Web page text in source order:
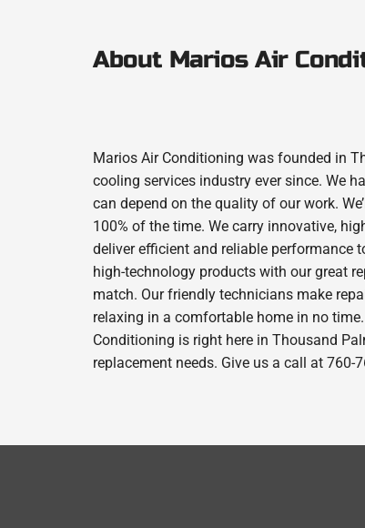
About Marios Air
Marios Air Conditioning was founded in
cooling services industry ever since. We
can depend on the quality of our work.
100% of the time. We carry innovative,
deliver efficient and reliable performance
high-technology products with our great
match. Our friendly technicians make
relaxing in a comfortable home in no
Conditioning is right here in Thousand
replacement needs. Give us a call at